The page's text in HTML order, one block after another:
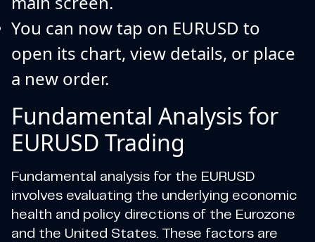
You can now tap on EURUSD to
open its chart, view details, or place
a new order.
Fundamental Analysis for
EURUSD Trading
Fundamental analysis for the EURUSD
involves evaluating the underlying economic
health and policy directions of the Eurozone
and the United States. These factors are